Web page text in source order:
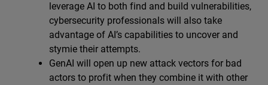
leverage AI to both find and build vulnerabilities,
cybersecurity professionals will also take
advantage of AI’s capabilities to uncover and
stymie their attempts.
GenAI will open up new attack vectors for bad
actors to profit when they combine it with other